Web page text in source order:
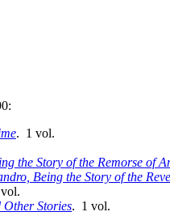
. 1 vol.
the Story of the Remorse of
Being the Story of the
Other Stories. 1 vol.